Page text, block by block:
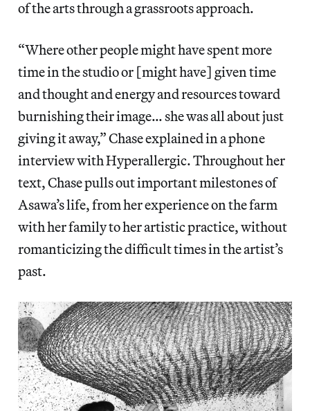
of the arts through a grassroots approach.
“Where other people might have spent more
time in the studio or [might have] given time
and thought and energy and resources toward
burnishing their image… she was all about just
giving it away,” Chase explained in a phone
interview with Hyperallergic. Throughout her
text, Chase pulls out important milestones of
Asawa’s life, from her experience on the farm
with her family to her artistic practice, without
romanticizing the difficult times in the artist’s
past.